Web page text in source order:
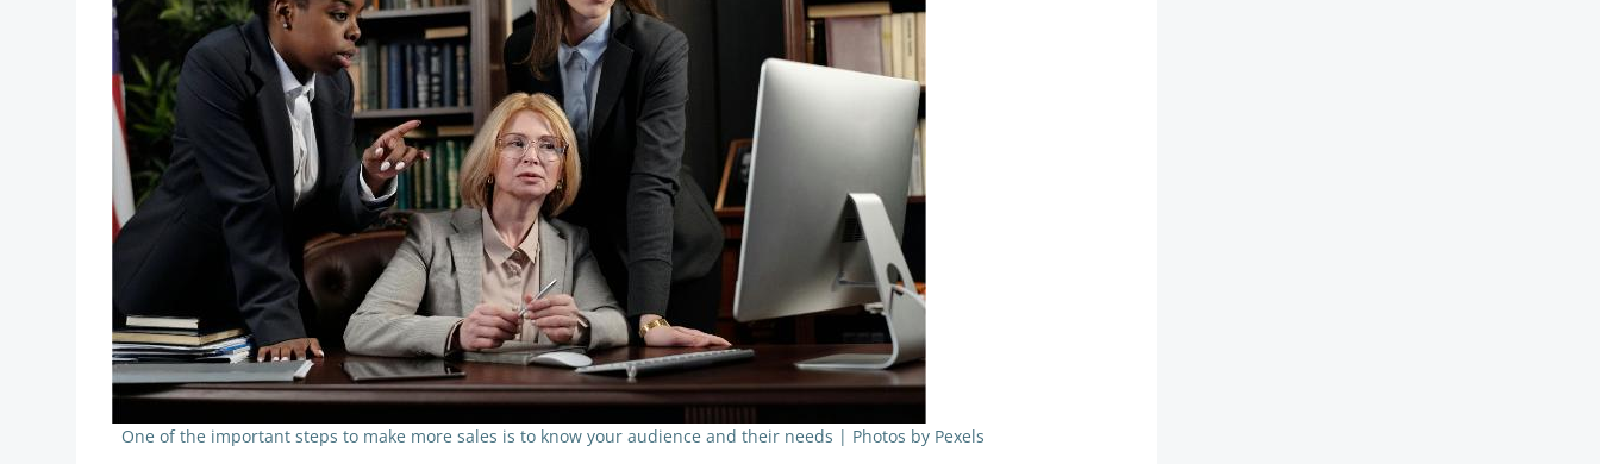
One of the important steps to make more sales is to know your audience and their needs | Photos by Pexels